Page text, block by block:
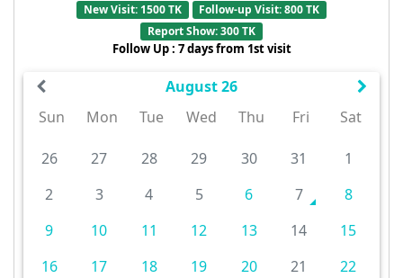
New Visit: 1500 TK
Follow-up Visit: 800 TK
Report Show: 300 TK
Follow Up : 7 days from 1st visit
August 26
Sun
Mon Tue Wed Thu Fri Sat
26 27 28 29 30 31
1
2
3 4 5 6 7
8
9
10 11 12 13 14
15
16
17 18 19 20 21
22